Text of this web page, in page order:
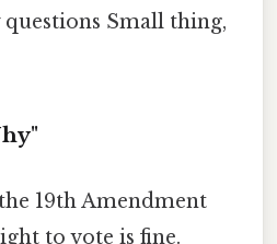
Small thing,
19th Amendment
to vote is fine.